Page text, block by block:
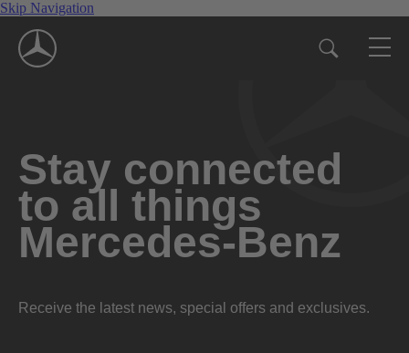
Skip Navigation
Stay connected
to all things
Mercedes-Benz
Receive the latest news, special offers and exclusives.